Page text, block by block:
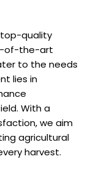
top-quality
of-the-art
to the needs
lies in
With a
we aim
agricultural
harvest.